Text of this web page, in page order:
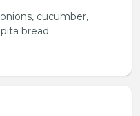
cucumber,
bread.